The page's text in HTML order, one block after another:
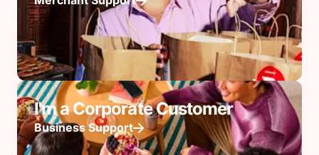
I'm a Corporate Customer
Business Support